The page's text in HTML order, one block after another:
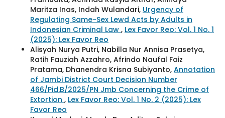
Maritza Inas, Indah Wulandari, Urgency of
Regulating Same-Sex Lewd Acts by Adults in
Indonesian Criminal Law , Lex Favor Reo: Vol. 1 No. 1
(2025): Lex Favor Reo
Alisyah Nurya Putri, Nabilla Nur Annisa Prasetya,
Ratih Fauziah Azzahro, Afrindo Naufal Faiz
Pratama, Dhanendra Krisna Subiyanto, Annotation
of Jambi District Court Decision Number
466/Pid.B/2025/PN Jmb Concerning the Crime of
Extortion , Lex Favor Reo: Vol. 1 No. 2 (2025): Lex
Favor Reo